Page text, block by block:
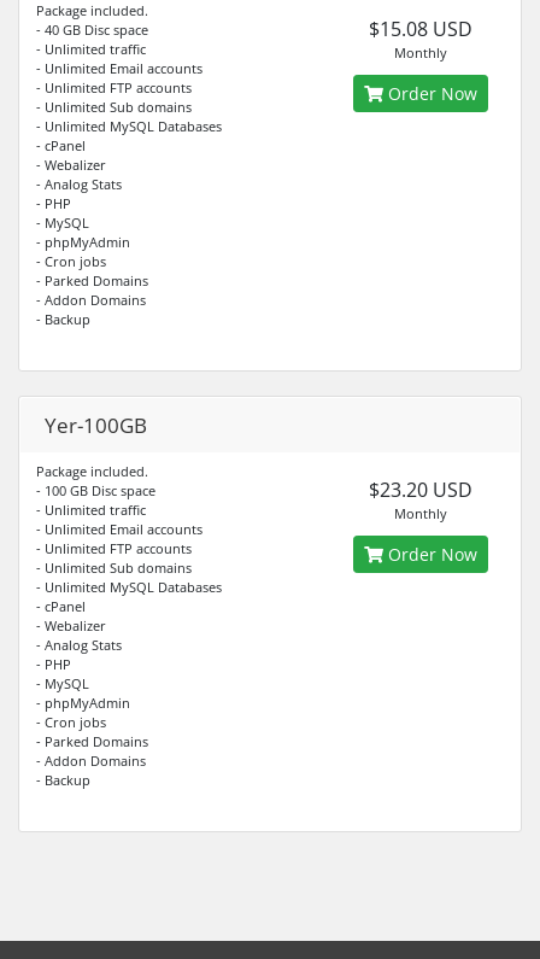
Package included.
- 40 GB Disc space
- Unlimited traffic
- Unlimited Email accounts
- Unlimited FTP accounts
- Unlimited Sub domains
- Unlimited MySQL Databases
- cPanel
- Webalizer
- Analog Stats
- PHP
- MySQL
- phpMyAdmin
- Cron jobs
- Parked Domains
- Addon Domains
- Backup
$15.08 USD
Monthly
Order Now
Yer-100GB
Package included.
- 100 GB Disc space
- Unlimited traffic
- Unlimited Email accounts
- Unlimited FTP accounts
- Unlimited Sub domains
- Unlimited MySQL Databases
- cPanel
- Webalizer
- Analog Stats
- PHP
- MySQL
- phpMyAdmin
- Cron jobs
- Parked Domains
- Addon Domains
- Backup
$23.20 USD
Monthly
Order Now